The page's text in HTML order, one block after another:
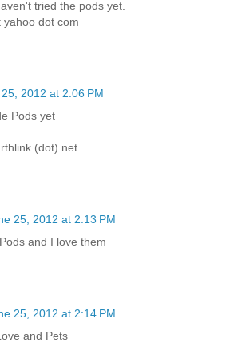
tried the pods yet.
yahoo dot com
2012 at 2:06 PM
Pods yet
(dot) net
25, 2012 at 2:13 PM
and I love them
25, 2012 at 2:14 PM
and Pets